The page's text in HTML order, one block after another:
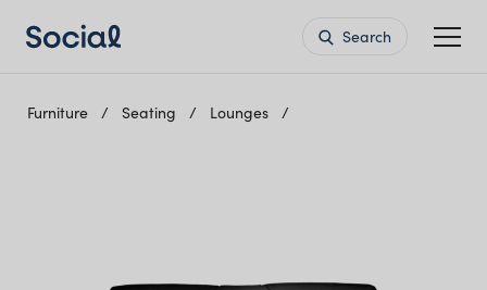
Search
Furniture Seating Lounges